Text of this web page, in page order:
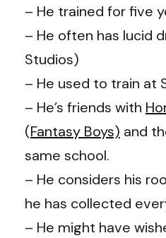
– He trained for five
– He often has lucid
Studios)
– He used to train at
– He’s friends with
(Fantasy Boys) and
same school.
– He considers his
he has collected
– He might have